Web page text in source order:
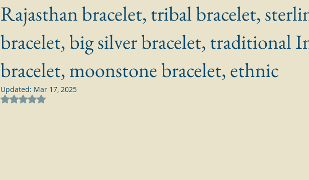
Rajasthan bracelet, tribal bracelet,
bracelet, big silver bracelet, traditional
bracelet, moonstone bracelet, ethnic
Updated: Mar 17, 2025
Rated NaN out of 5 stars.